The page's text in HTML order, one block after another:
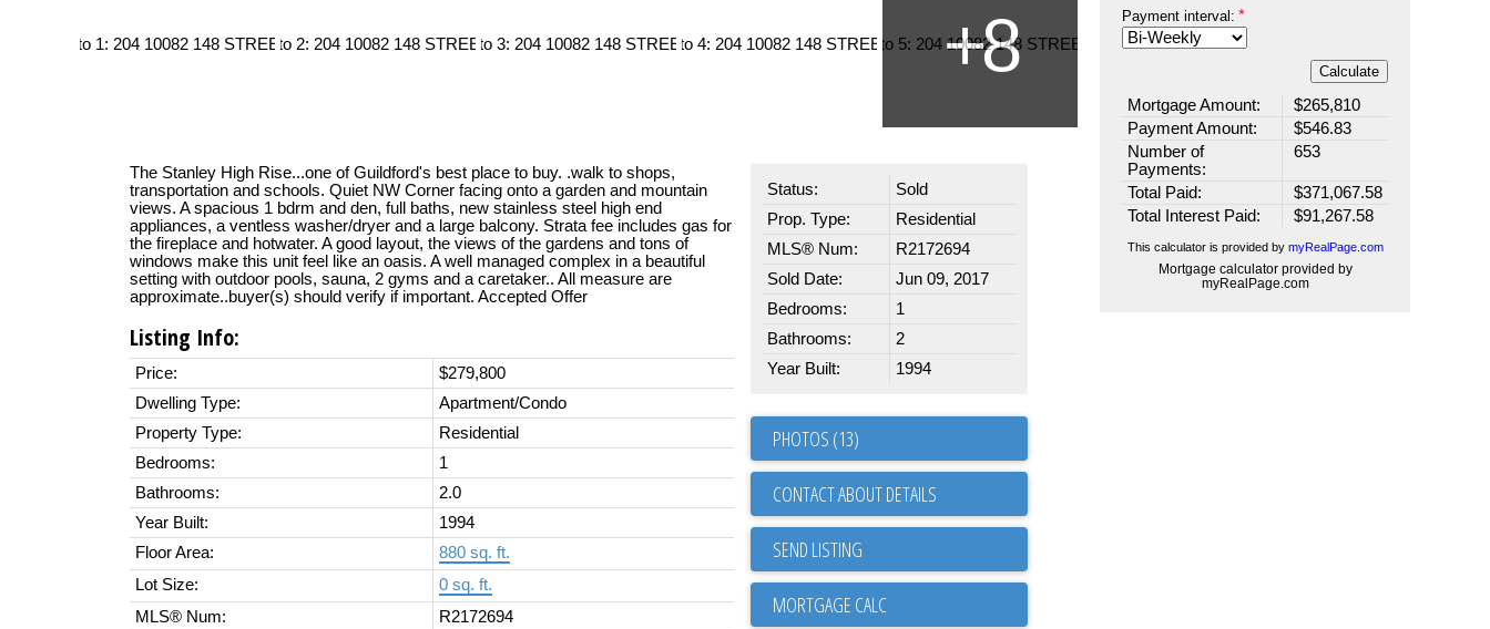
Payment interval:
Calculate
Mortgage Amount:
$265,810
Payment Amount:
$546.83
Number of
Payments:
653
Total Paid:
$371,067.58
Total Interest Paid:
$91,267.58
This calculator is provided by myRealPage.com
Mortgage calculator provided by
myRealPage.com
The Stanley High Rise...one of Guildford's best place to buy. .walk to shops,
transportation and schools. Quiet NW Corner facing onto a garden and mountain
views. A spacious 1 bdrm and den, full baths, new stainless steel high end
appliances, a ventless washer/dryer and a large balcony. Strata fee includes gas for
the fireplace and hotwater. A good layout, the views of the gardens and tons of
windows make this unit feel like an oasis. A well managed complex in a beautiful
setting with outdoor pools, sauna, 2 gyms and a caretaker.. All measure are
approximate..buyer(s) should verify if important. Accepted Offer
Listing Info:
Price:
$279,800
Dwelling Type:
Apartment/Condo
Property Type:
Residential
Bedrooms:
1
Bathrooms:
2.0
Year Built:
1994
Floor Area:
880 sq. ft.
Lot Size:
0 sq. ft.
MLS® Num:
R2172694
Status:
Sold
Prop. Type:
Residential
MLS® Num:
R2172694
Sold Date:
Jun 09, 2017
Bedrooms:
1
Bathrooms:
2
Year Built:
1994
PHOTOS (13)
CONTACT ABOUT DETAILS
SEND LISTING